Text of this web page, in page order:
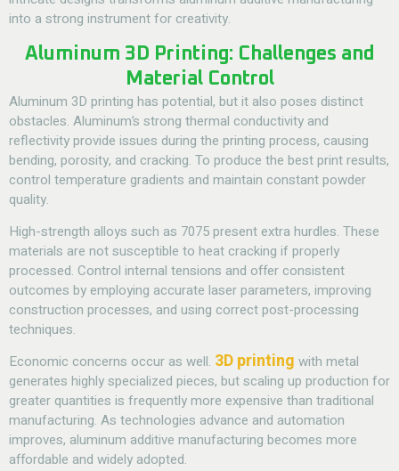
into a strong instrument for creativity.
Aluminum 3D Printing: Challenges and
Material Control
Aluminum 3D printing has potential, but it also poses distinct
obstacles. Aluminum’s strong thermal conductivity and
reflectivity provide issues during the printing process, causing
bending, porosity, and cracking. To produce the best print results,
control temperature gradients and maintain constant powder
quality.
High-strength alloys such as 7075 present extra hurdles. These
materials are not susceptible to heat cracking if properly
processed. Control internal tensions and offer consistent
outcomes by employing accurate laser parameters, improving
construction processes, and using correct post-processing
techniques.
Economic concerns occur as well. 3D printing with metal
generates highly specialized pieces, but scaling up production for
greater quantities is frequently more expensive than traditional
manufacturing. As technologies advance and automation
improves, aluminum additive manufacturing becomes more
affordable and widely adopted.